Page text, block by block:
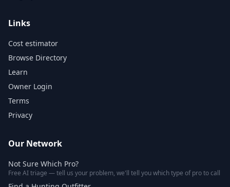
Links
Cost estimator
Browse Directory
Learn
Owner Login
Terms
Privacy
Our Network
Not Sure Which Pro?
Free AI triage — tell us your problem, we'll tell you which type of pro to call